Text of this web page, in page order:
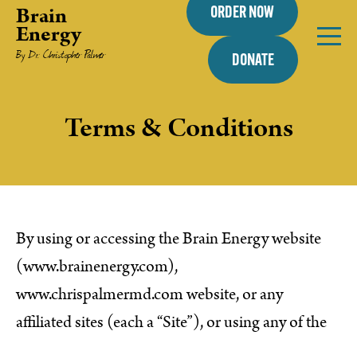
Brain
Energy
By Dr. Christopher Palmer
ORDER NOW
DONATE
Terms & Conditions
By using or accessing the Brain Energy website
(www.brainenergy.com),
www.chrispalmermd.com website, or any
affiliated sites (each a “Site”), or using any of the